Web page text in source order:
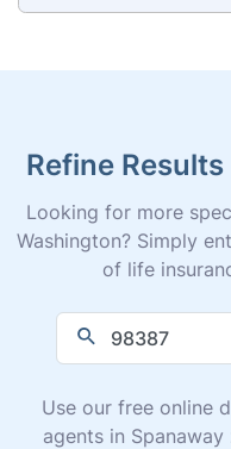
Refine
Looking for more
Washington? Simply
of life
Use our free online
agents in